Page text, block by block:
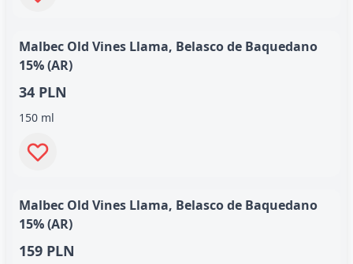
Malbec Old Vines Llama, Belasco de Baquedano
15% (AR)
34 PLN
150 ml
Malbec Old Vines Llama, Belasco de Baquedano
15% (AR)
159 PLN